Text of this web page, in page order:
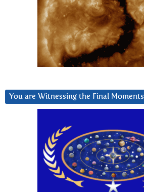
You are Witnessing the Final Moments